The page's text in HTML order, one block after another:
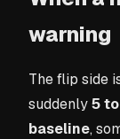
warning
The flip side
suddenly5
baseline,